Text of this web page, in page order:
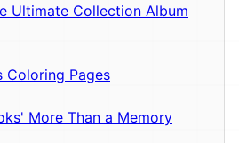
Ultimate Collection Album
Coloring Pages
More Than a Memory